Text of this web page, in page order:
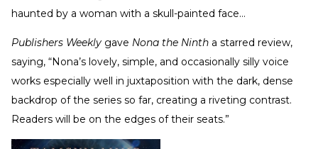
haunted by a woman with a skull-painted face…
Publishers Weekly gave Nona the Ninth a starred review,
saying, “Nona’s lovely, simple, and occasionally silly voice
works especially well in juxtaposition with the dark, dense
backdrop of the series so far, creating a riveting contrast.
Readers will be on the edges of their seats.”